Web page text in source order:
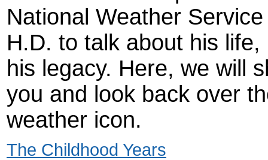
National Weather
H.D. to talk about his
his legacy. Here, we will
you and look back over
weather icon.
The Childhood Years